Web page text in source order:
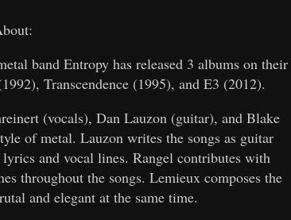
band Entropy has released 3 albums on their
Transcendence (1995), and E3 (2012).
(vocals), Dan Lauzon (guitar), and Blake
of metal. Lauzon writes the songs as guitar
and vocal lines. Rangel contributes with
throughout the songs. Lemieux composes the
and elegant at the same time.